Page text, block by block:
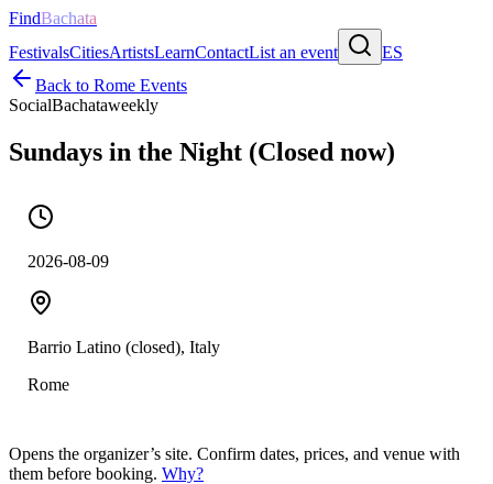
FindBachata
FestivalsCitiesArtistsLearnContactList an event
ES
Back to Rome Events
SocialBachataweekly
Sundays in the Night (Closed now)
2026-08-09
Barrio Latino (closed), Italy
Rome
Opens the organizer’s site. Confirm dates, prices, and venue with
them before booking. Why?